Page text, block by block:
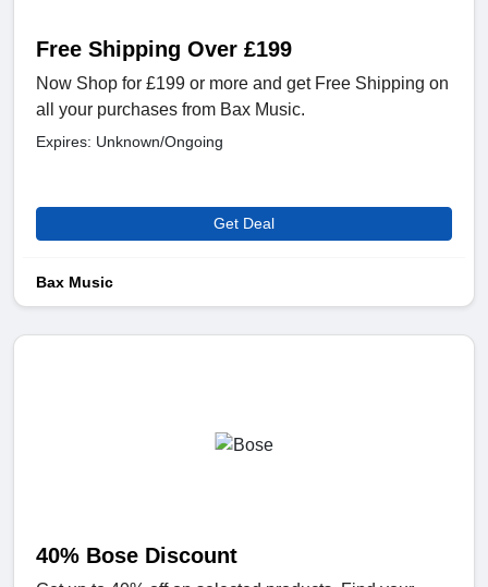
Free Shipping Over £199
Now Shop for £199 or more and get Free Shipping on
all your purchases from Bax Music.
Expires: Unknown/Ongoing
Get Deal
Bax Music
40% Bose Discount